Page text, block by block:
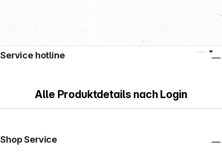
Alle Produktdetails nach Login
Service hotline
Shop Service